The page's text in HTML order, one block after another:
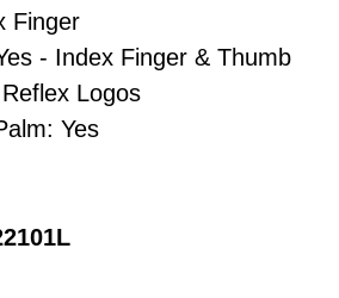
Finger
- Index Finger & Thumb
Logos
Yes